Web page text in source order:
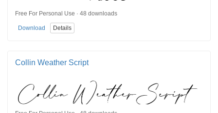
Free For Personal Use · 48 downloads
Download Details
Collin Weather Script